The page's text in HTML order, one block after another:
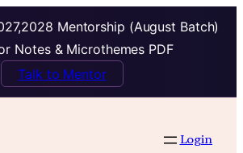
Mentorship (August Batch)
Notes & Microthemes PDF
Talk to Mentor
Login